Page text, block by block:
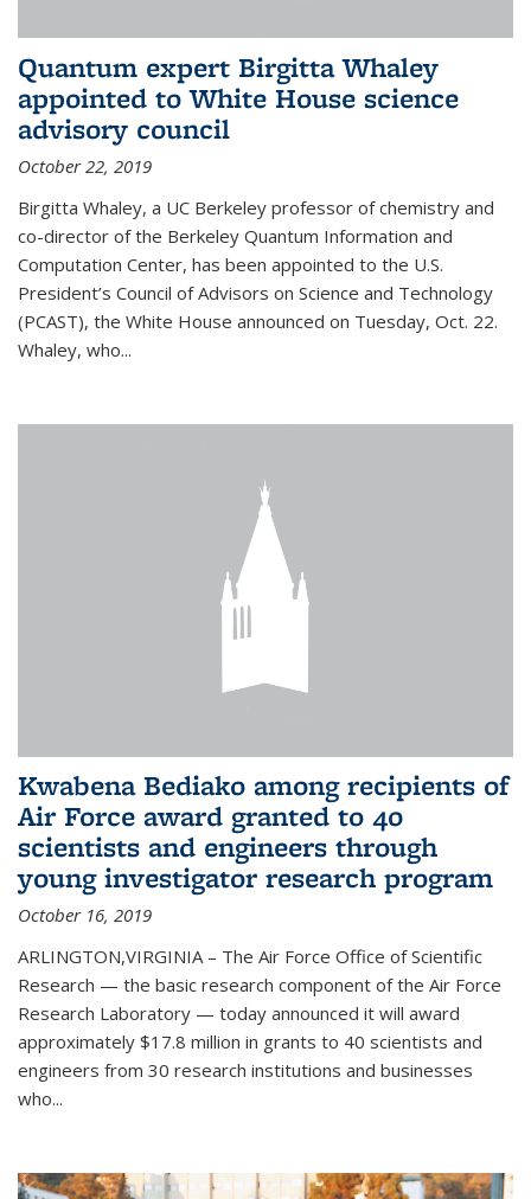
Quantum expert Birgitta Whaley
appointed to White House science
advisory council
October 22, 2019
Birgitta Whaley, a UC Berkeley professor of chemistry and
co-director of the Berkeley Quantum Information and
Computation Center, has been appointed to the U.S.
President’s Council of Advisors on Science and Technology
(PCAST), the White House announced on Tuesday, Oct. 22.
Whaley, who...
Kwabena Bediako among recipients of
Air Force award granted to 40
scientists and engineers through
young investigator research program
October 16, 2019
ARLINGTON,VIRGINIA – The Air Force Office of Scientific
Research — the basic research component of the Air Force
Research Laboratory — today announced it will award
approximately $17.8 million in grants to 40 scientists and
engineers from 30 research institutions and businesses
who...